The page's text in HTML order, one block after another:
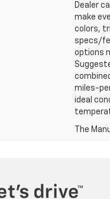
Dealer
make
colors,
specs/
options
miles-
ideal
The